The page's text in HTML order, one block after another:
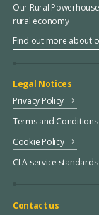
Our Rural
rural economy
Find out more about
Legal Notices
Privacy Policy
Terms and Conditions
Cookie Policy
CLA service standards
Contact us